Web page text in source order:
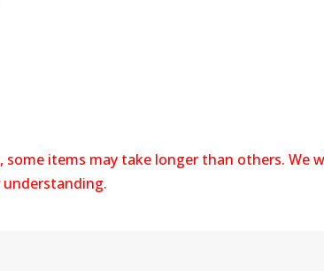
some items may take longer than others. We